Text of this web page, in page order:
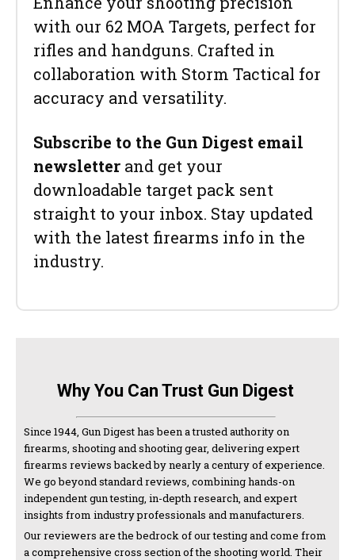
with our 62 MOA Targets, perfect for
rifles and handguns. Crafted in
collaboration with Storm Tactical for
accuracy and versatility.
Subscribe to the Gun Digest email
newsletter and get your
downloadable target pack sent
straight to your inbox. Stay updated
with the latest firearms info in the
industry.
Why You Can Trust Gun Digest
Since 1944, Gun Digest has been a trusted authority on
firearms, shooting and shooting gear, delivering expert
firearms reviews backed by nearly a century of experience.
We go beyond standard reviews, combining hands-on
independent gun testing, in-depth research, and expert
insights from industry professionals and manufacturers.
Our reviewers are the bedrock of our testing and come from
a comprehensive cross section of the shooting world. Their